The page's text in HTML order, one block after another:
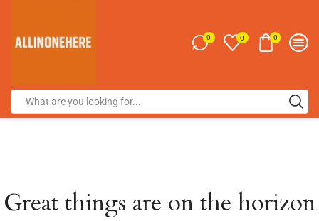
0 0 0
Great things are on the horizon